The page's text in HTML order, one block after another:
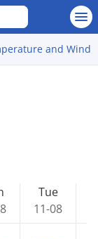
and Wind
Tue
11-08